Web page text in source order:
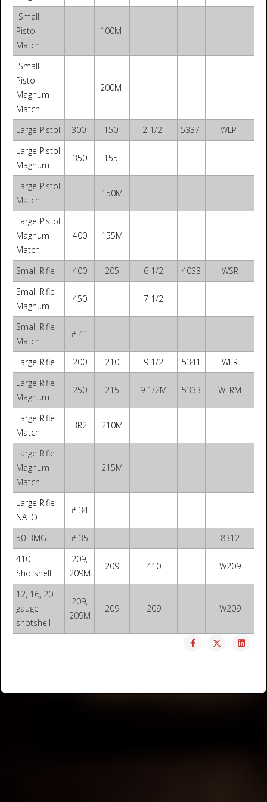
Small
Pistol
Match
100M
Small
Pistol
Magnum
Match
200M
Large Pistol 300 150 2 1/2 5337
WLP
Large Pistol
Magnum
350 155
Large Pistol
Match
150M
Large Pistol
Magnum
Match
400 155M
Small Rifle 400 205 6 1/2 4033
WSR
Small Rifle
Magnum
450 7 1/2
Small Rifle
Match
# 41
Large Rifle 200 210 9 1/2 5341
WLR
Large Rifle
Magnum
250 215 9 1/2M 5333 WLRM
Large Rifle
Match
BR2 210M
Large Rifle
Magnum
Match
215M
Large Rifle
NATO
# 34
50 BMG # 35
8312
410
Shotshell
209,
209M
209 410 W209
12, 16, 20
gauge
shotshell
209,
209M
209 209 W209